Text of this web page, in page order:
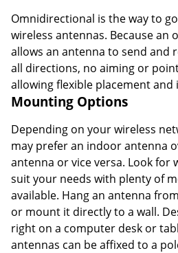
Omnidirectional is the way to
wireless antennas. Because an
allows an antenna to send and
all directions, no aiming or
allowing flexible placement
Mounting Options
Depending on your wireless
may prefer an indoor antenna
antenna or vice versa. Look for
suit your needs with plenty of
available. Hang an antenna
or mount it directly to a wall.
right on a computer desk or
antennas can be affixed to a